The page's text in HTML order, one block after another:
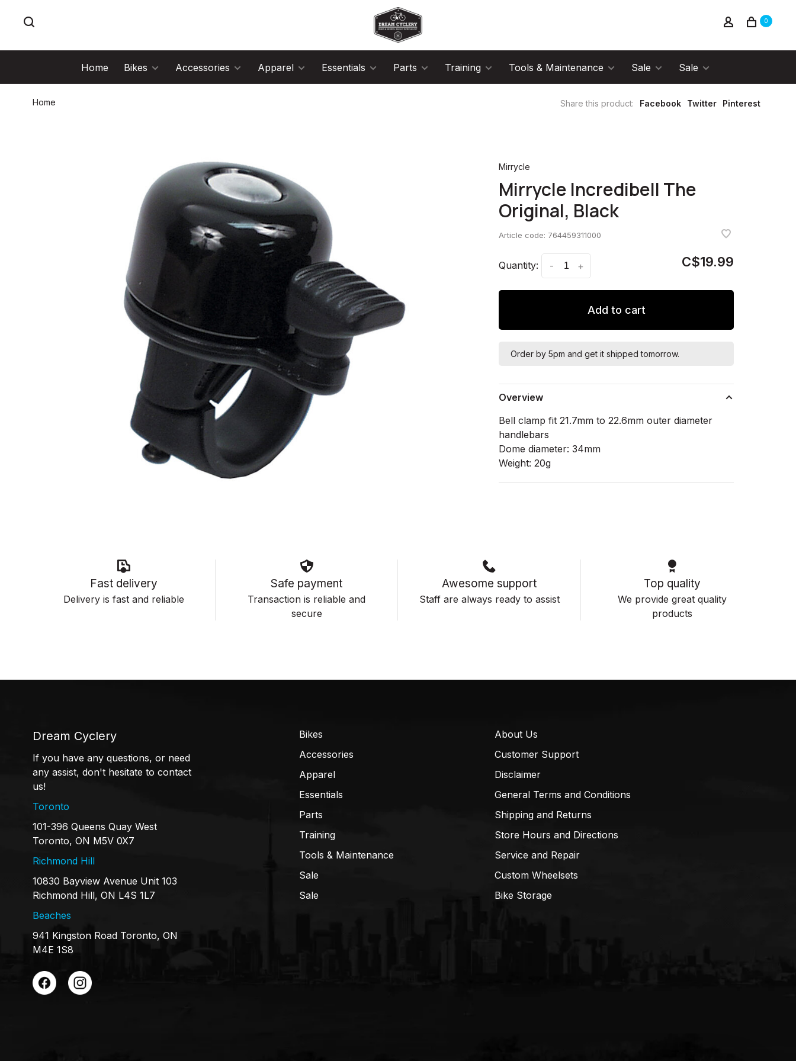
0
Home Bikes Accessories Apparel Essentials Parts Training Tools & Maintenance Sale Sale
Home Share this product: Facebook Twitter Pinterest
Mirrycle
Mirrycle Incredibell The
Original, Black
Article code: 764459311000
Quantity: +
- C$19.99
Add to cart
Order by 5pm and get it shipped tomorrow.
Overview
Bell clamp fit 21.7mm to 22.6mm outer diameter
handlebars
Dome diameter: 34mm
Weight: 20g
Fast delivery
Delivery is fast and reliable
Safe payment
Transaction is reliable and
secure
Awesome support
Staff are always ready to assist
Top quality
We provide great quality
products
Dream Cyclery
If you have any questions, or need
any assist, don't hesitate to contact
us!
Toronto
101-396 Queens Quay West
Toronto, ON M5V 0X7
Richmond Hill
10830 Bayview Avenue Unit 103
Richmond Hill, ON L4S 1L7
Beaches
941 Kingston Road Toronto, ON
M4E 1S8
Bikes
Accessories
Apparel
Essentials
Parts
Training
Tools & Maintenance
Sale
Sale
About Us
Customer Support
Disclaimer
General Terms and Conditions
Shipping and Returns
Store Hours and Directions
Service and Repair
Custom Wheelsets
Bike Storage